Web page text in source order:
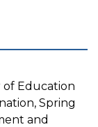
of Education
Spring
and